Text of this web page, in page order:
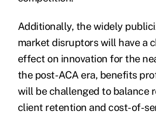
Additionally, the widely
market disruptors will have a
effect on innovation for the
the post-ACA era, benefits
will be challenged to balance
client retention and cost-of-